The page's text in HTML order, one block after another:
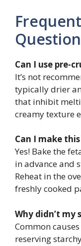
Can I use pre-
It’s not
typically drier
that inhibit
creamy texture
Can I make
Yes! Bake the
in advance and
Reheat in the
freshly cooked
Why didn’t my
Common
reserving